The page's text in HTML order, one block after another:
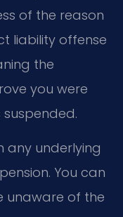
of the reason
liability offense
the
you were
any underlying
You can
unaware of the